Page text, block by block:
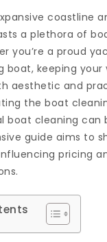
coastline
a plethora of
you’re a proud
boat, keeping your
aesthetic and
the boat
boat cleaning can
guide aims to
pricing